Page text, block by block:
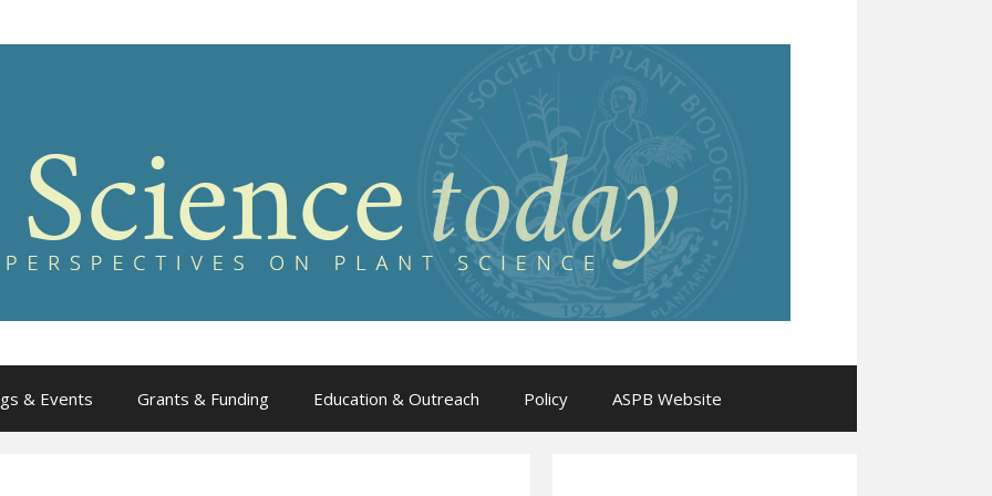
& Events Grants & Funding Education & Outreach Policy ASPB Website